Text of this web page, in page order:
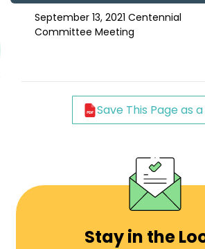
September 13, 2021 Centennial
Committee Meeting
Save This Page as a
Stay in the